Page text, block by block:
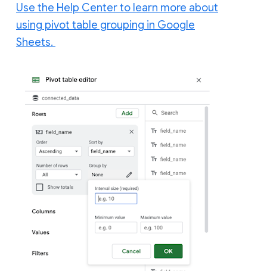
Use the Help Center to learn more about
using pivot table grouping in Google
Sheets.